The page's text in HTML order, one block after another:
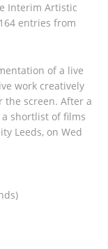
Interim Artistic
entries from
of a live
work creatively
the screen. After a
shortlist of films
Leeds, on Wed